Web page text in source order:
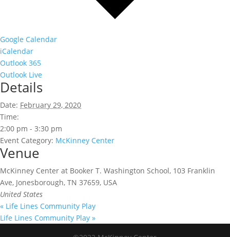
Google Calendar
iCalendar
Outlook 365
Outlook Live
Details
Date: February 29, 2020
Time:
2:00 pm - 3:30 pm
Event Category: McKinney Center
Venue
McKinney Center at Booker T. Washington School, 103 Franklin
Ave, Jonesborough, TN 37659, USA
United States
« Life Lines Community Play
Life Lines Community Play »